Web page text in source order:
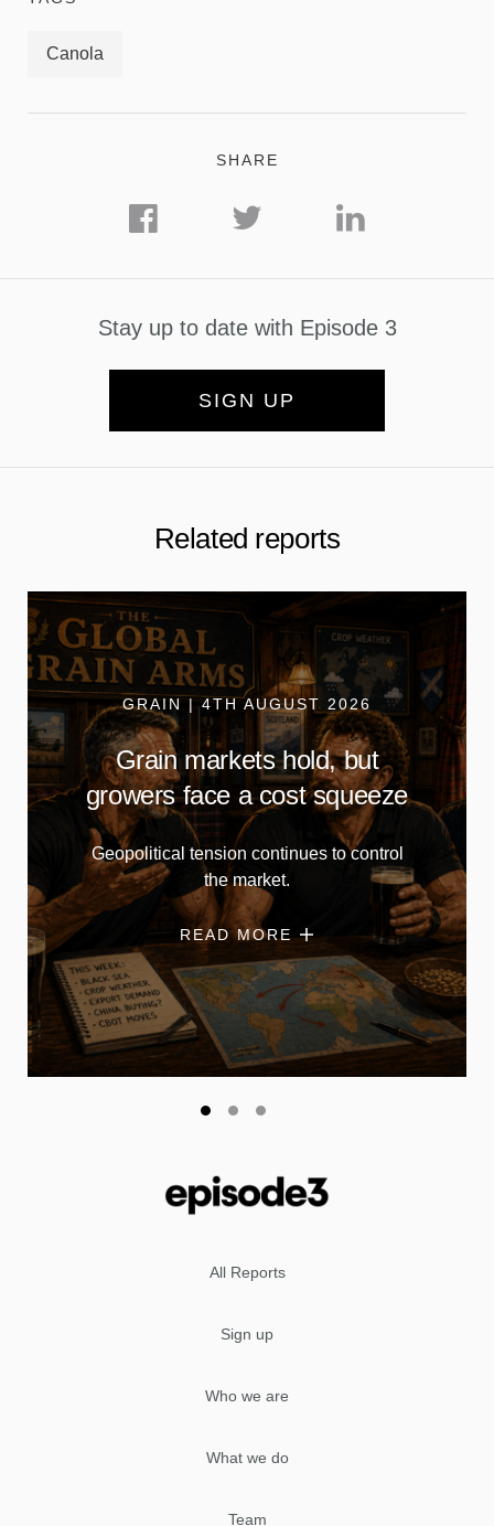
Canola
SHARE
Stay up to date with Episode 3
SIGN UP
Related reports
GRAIN | 4TH AUGUST 2026
Grain markets hold, but
growers face a cost squeeze
Geopolitical tension continues to control
the market.
READ MORE
All Reports
Sign up
Who we are
What we do
Team